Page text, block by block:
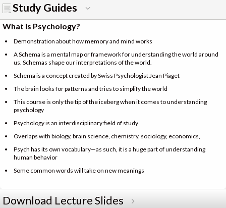
Study Guides
What is Psychology?
Demonstration about how memory and mind works
A Schema is a mental map or framework for understanding the world around
us. Schemas shape our interpretations of the world.
Schema is a concept created by Swiss Psychologist Jean Piaget
The brain looks for patterns and tries to simplify the world
This course is only the tip of the iceberg when it comes to understanding
psychology
Psychology is an interdisciplinary field of study
Overlaps with biology, brain science, chemistry, sociology, economics,
Psych has its own vocabulary—as such, it is a huge part of understanding
human behavior
Some common words will take on new meanings
Download Lecture Slides